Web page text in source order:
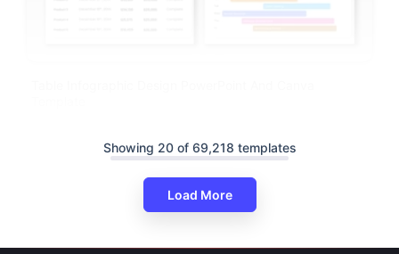
Showing 20 of 69,218 templates
Load More